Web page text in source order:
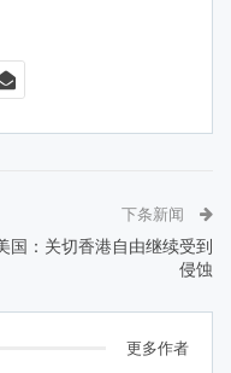
下条新闻
国：关切香港自由继续受到
侵蚀
更多作者